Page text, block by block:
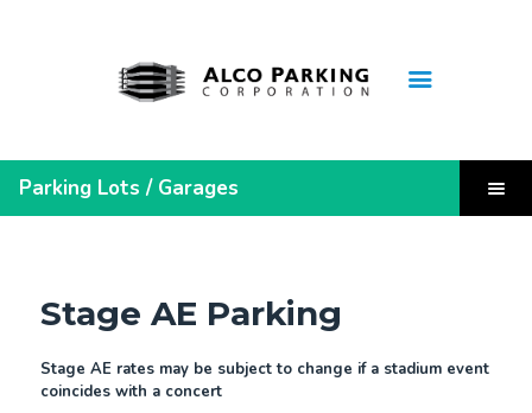
Home
Monthly Lease Inquiry
Leaseholder Login
Steelers Pre-Sold Parking
Parking Receipt
Contact Us
About Us
Parking Lots / Garages
Stage AE Parking
Stage AE rates may be subject to change if a stadium event
coincides with a concert